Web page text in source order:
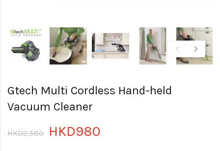
Gtech Multi Cordless Hand-held
Vacuum Cleaner
HKD2,580 HKD980